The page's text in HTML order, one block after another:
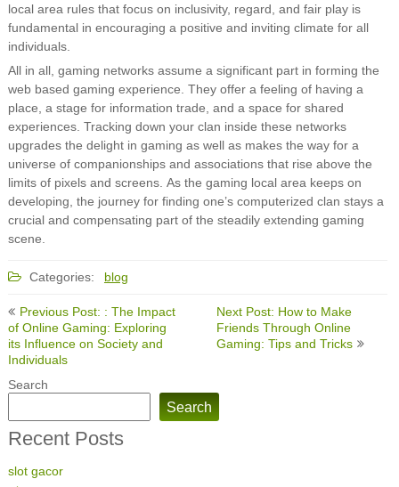
local area rules that focus on inclusivity, regard, and fair play is
fundamental in encouraging a positive and inviting climate for all
individuals.
All in all, gaming networks assume a significant part in forming the
web based gaming experience. They offer a feeling of having a
place, a stage for information trade, and a space for shared
experiences. Tracking down your clan inside these networks
upgrades the delight in gaming as well as makes the way for a
universe of companionships and associations that rise above the
limits of pixels and screens. As the gaming local area keeps on
developing, the journey for finding one’s computerized clan stays a
crucial and compensating part of the steadily extending gaming
scene.
Categories: blog
Post
navigation
Previous Post: : The Impact
of Online Gaming: Exploring
its Influence on Society and
Individuals
Next Post: How to Make
Friends Through Online
Gaming: Tips and Tricks
Search
Search
Recent Posts
slot gacor